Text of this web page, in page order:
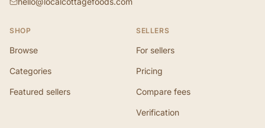
SHOP
Browse
Categories
Featured sellers
SELLERS
For sellers
Pricing
Compare fees
Verification